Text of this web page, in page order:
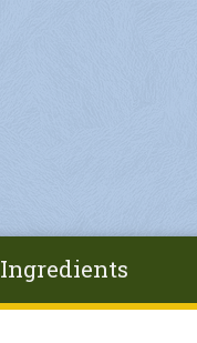
Ingredients